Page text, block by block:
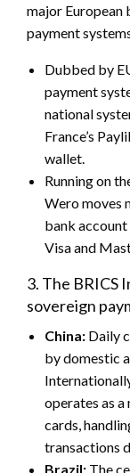
major European
payment
Dubbed by
payment
national
France’s
wallet.
Running on
Wero moves
bank
Visa and
3. The BRICS
sovereign
China: Daily
by domestic
operates as
cards,
transactions
Brazil: The